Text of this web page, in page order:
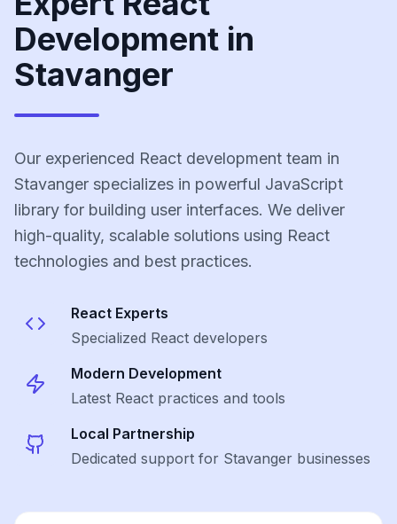
Development in
Stavanger
Our experienced React development team in
Stavanger specializes in powerful JavaScript
library for building user interfaces. We deliver
high-quality, scalable solutions using React
technologies and best practices.
React Experts
Specialized React developers
Modern Development
Latest React practices and tools
Local Partnership
Dedicated support for Stavanger businesses